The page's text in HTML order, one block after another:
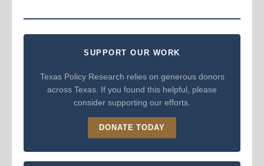
SUPPORT OUR WORK
Texas Policy Research relies on generous donors
across Texas. If you found this helpful, please
consider supporting our efforts.
DONATE TODAY